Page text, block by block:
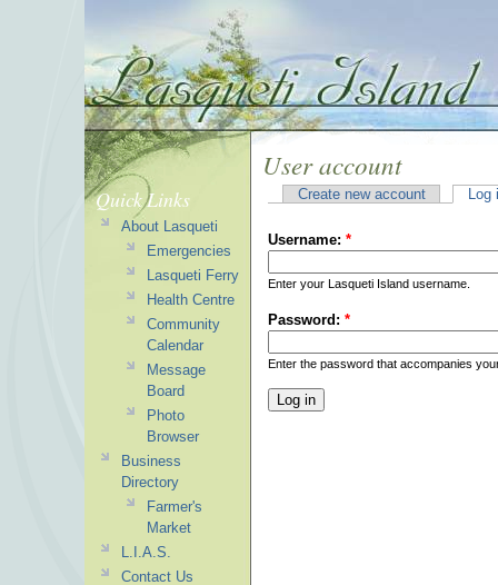
User account
Create new account Log
Username: *
Enter your Lasqueti Island username.
Password: *
Enter the password that accompanies
Quick Links
About Lasqueti
Emergencies
Lasqueti Ferry
Health Centre
Community
Calendar
Message
Board
Photo
Browser
Business
Directory
Farmer's
Market
L.I.A.S.
Contact Us